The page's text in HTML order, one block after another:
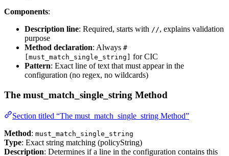
Components:
Description line: Required, starts with //, explains validation
purpose
Method declaration: Always #
[must_match_single_string]
for CIC
Pattern: Exact line of text that must appear in the
configuration (no regex, no wildcards)
The must_match_single_string Method
Section titled “The must_match_single_string Method”
Method: must_match_single_string
Type: Exact string matching (policyString)
Description: Determines if a line in the configuration contains this